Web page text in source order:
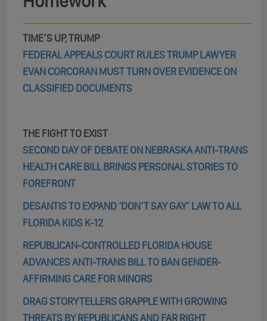
TIME’S UP, TRUMP
FEDERAL APPEALS COURT RULES TRUMP LAWYER
EVAN CORCORAN MUST TURN OVER EVIDENCE ON
CLASSIFIED DOCUMENTS
THE FIGHT TO EXIST
SECOND DAY OF DEBATE ON NEBRASKA ANTI-TRANS
HEALTH CARE BILL BRINGS PERSONAL STORIES TO
FOREFRONT
DESANTIS TO EXPAND ‘DON’T SAY GAY’ LAW TO ALL
FLORIDA KIDS K-12
REPUBLICAN-CONTROLLED FLORIDA HOUSE
ADVANCES ANTI-TRANS BILL TO BAN GENDER-
AFFIRMING CARE FOR MINORS
DRAG STORYTELLERS GRAPPLE WITH GROWING
THREATS BY REPUBLICANS AND FAR RIGHT